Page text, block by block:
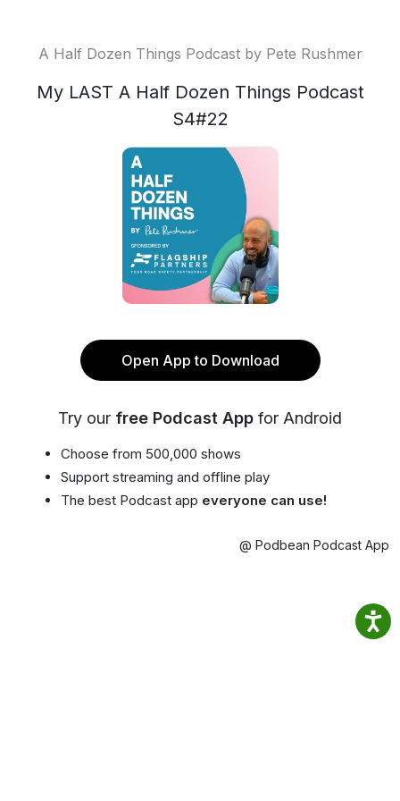
A Half Dozen Things Podcast by Pete Rushmer
My LAST A Half Dozen Things Podcast
S4#22
Open App to Download
Try our free Podcast App for Android
Choose from 500,000 shows
Support streaming and offline play
The best Podcast app everyone can use!
@ Podbean Podcast App